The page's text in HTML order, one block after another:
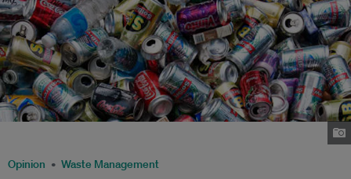
Opinion Waste Management